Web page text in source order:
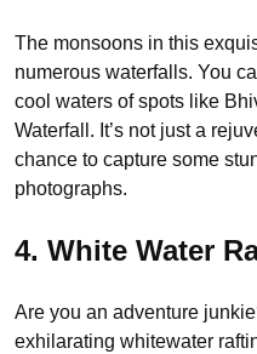
The monsoons in this
numerous waterfalls. You
cool waters of spots like
Waterfall. It’s not just a
chance to capture some
photographs.
4. White Water
Are you an adventure
exhilarating whitewater